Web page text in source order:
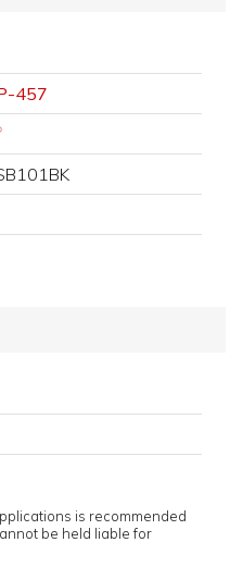
457
is recommended
be held liable for